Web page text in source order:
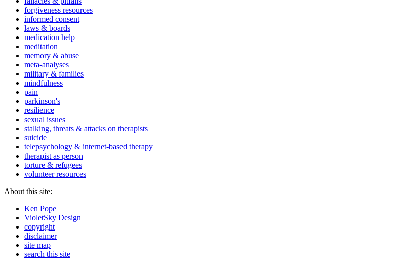
forgiveness resources
informed consent
laws & boards
medication help
meditation
memory & abuse
meta-analyses
military & families
mindfulness
pain
parkinson's
resilience
sexual issues
stalking, threats & attacks on therapists
suicide
telepsychology & internet-based therapy
therapist as person
torture & refugees
volunteer resources
About this site:
Ken Pope
VioletSky Design
copyright
disclaimer
site map
search this site